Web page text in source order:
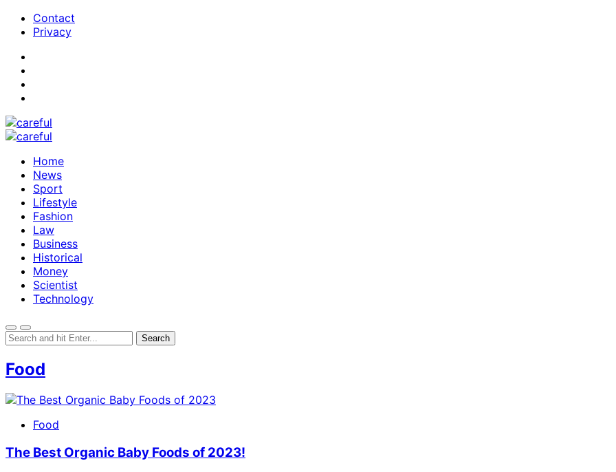
Contact
Privacy
Home
News
Sport
Lifestyle
Fashion
Law
Business
Historical
Money
Scientist
Technology
Food
Food
The Best Organic Baby Foods of 2023!